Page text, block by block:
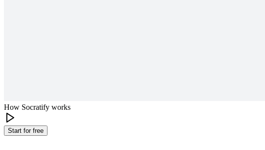
How Socratify works
Start for free